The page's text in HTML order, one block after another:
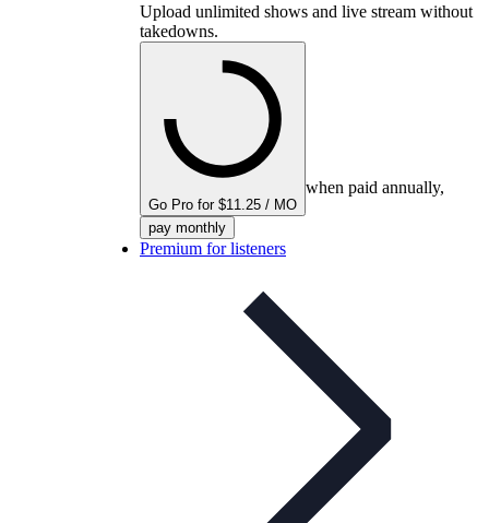
Upload unlimited shows and live stream without
takedowns.
Go Pro for $11.25 / MO
when paid annually,
pay monthly
Premium for listeners